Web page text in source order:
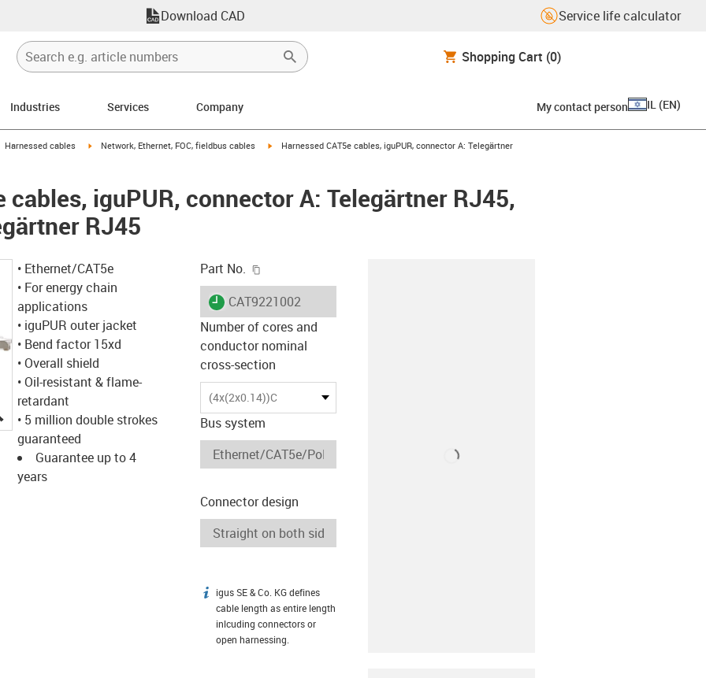
Download CAD Service life calculator
Shopping Cart (0)
Industries Services Company My contact person IL (EN)
icon-arrow-right
Harnessed cables igus-icon-arrow-right
Network, Ethernet, FOC, fieldbus cables igus-icon-arrow-right
Harnessed CAT5e cables, iguPUR, connector A: Telegärtner
cables, iguPUR, connector A: Telegärtner RJ45,
RJ45
igus-icon-lupe
• Ethernet/CAT5e
• For energy chain
applications
• iguPUR outer jacket
• Bend factor 15xd
• Overall shield
• Oil-resistant & flame-
retardant
• 5 million double strokes
guaranteed
Guarantee up to 4
years
Part No.
igus-icon-lieferzeit
CAT9221002
Number of cores and
conductor nominal
cross-section
(4x(2x0.14))C
Bus system
Connector design
igus-icon-info
igus SE & Co. KG defines
cable length as entire length
inlcuding connectors or
open harnessing.